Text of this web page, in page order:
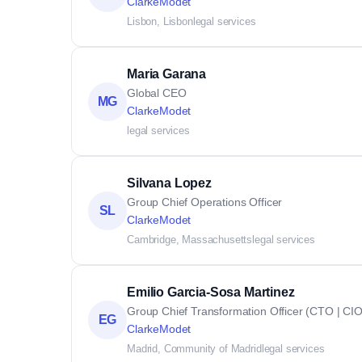
Lisbon, Lisbonlegal services
MG
Maria Garana
Global CEO
ClarkeModet
legal services
SL
Silvana Lopez
Group Chief Operations Officer
ClarkeModet
Cambridge, Massachusetts legal services
EG
Emilio Garcia-Sosa Martinez
Group Chief Transformation Officer (CTO |
ClarkeModet
Madrid, Community of Madrid legal services